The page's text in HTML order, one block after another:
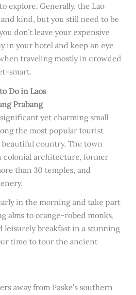
explore. Generally, the Lao
kind, but you still need to be
don’t leave your expensive
in your hotel and keep an eye
traveling mostly in crowded
smart.
Do in Laos
Prabang
yet charming small
the most popular tourist
country. The town
colonial architecture, former
than 30 temples, and
in the morning and take part
alms to orange-robed monks,
leisurely breakfast in a stunning
time to tour the ancient
away from Paske’s southern